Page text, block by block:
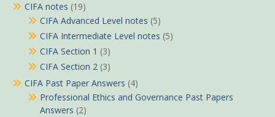
CIFA notes (19)
CIFA Advanced Level notes (5)
CIFA Intermediate Level notes (5)
CIFA Section 1 (3)
CIFA Section 2 (3)
CIFA Past Paper Answers (4)
Professional Ethics and Governance Past Papers
Answers (2)